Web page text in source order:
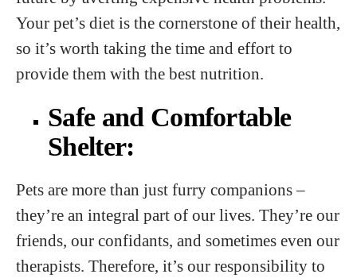
Your pet’s diet is the cornerstone of their health,
so it’s worth taking the time and effort to
provide them with the best nutrition.
Safe and Comfortable
Shelter:
Pets are more than just furry companions –
they’re an integral part of our lives. They’re our
friends, our confidants, and sometimes even our
therapists. Therefore, it’s our responsibility to